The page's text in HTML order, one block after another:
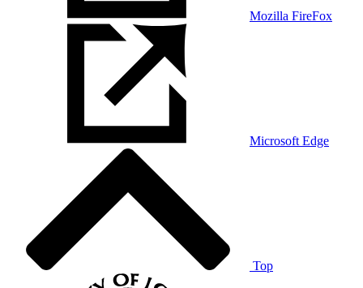
Mozilla FireFox
Microsoft Edge
Top